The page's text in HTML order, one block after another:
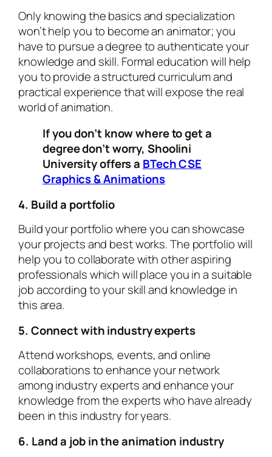
Only knowing the basics and specialization
won’t help you to become an animator; you
have to pursue a degree to authenticate your
knowledge and skill. Formal education will help
you to provide a structured curriculum and
practical experience that will expose the real
world of animation.
If you don’t know where to get a
degree don’t worry, Shoolini
University offers a BTech CSE
Graphics & Animations
4. Build a portfolio
Build your portfolio where you can showcase
your projects and best works. The portfolio will
help you to collaborate with other aspiring
professionals which will place you in a suitable
job according to your skill and knowledge in
this area.
5. Connect with industry experts
Attend workshops, events, and online
collaborations to enhance your network
among industry experts and enhance your
knowledge from the experts who have already
been in this industry for years.
6. Land a job in the animation industry